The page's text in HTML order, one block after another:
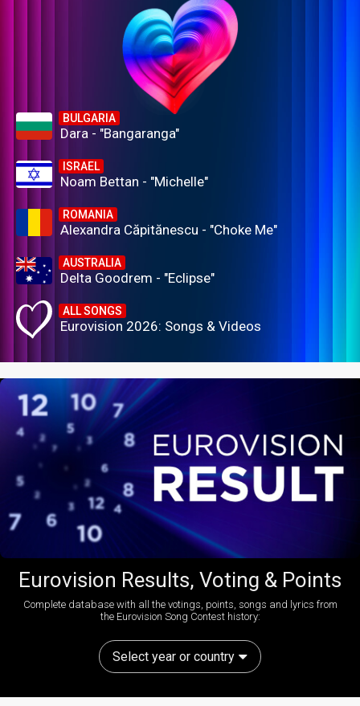
BULGARIA
Dara - "Bangaranga"
ISRAEL
Noam Bettan - "Michelle"
ROMANIA
Alexandra Căpitănescu - "Choke Me"
AUSTRALIA
Delta Goodrem - "Eclipse"
ALL SONGS
Eurovision 2026: Songs & Videos
Eurovision Results, Voting & Points
Complete database with all the votings, points, songs and lyrics from
the Eurovision Song Contest history:
Select year or country